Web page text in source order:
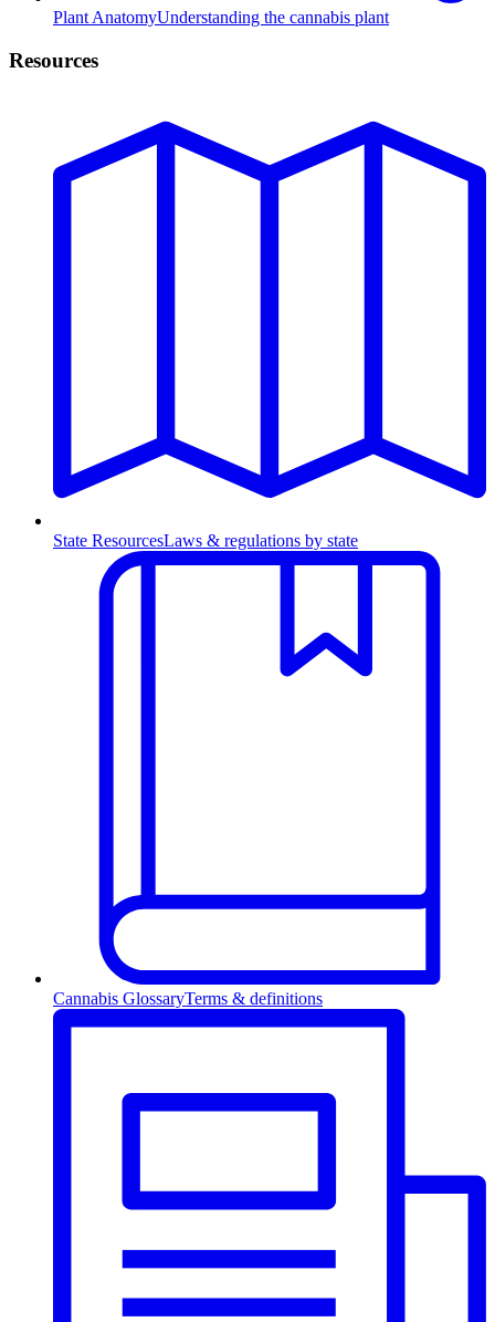
Plant AnatomyUnderstanding the cannabis plant
Resources
State ResourcesLaws & regulations by state
Cannabis GlossaryTerms & definitions